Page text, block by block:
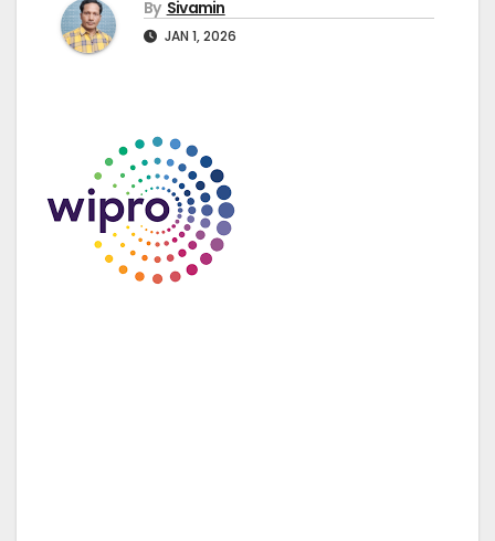
By Sivamin
JAN 1, 2026